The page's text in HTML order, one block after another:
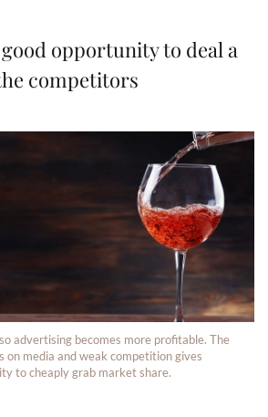
good opportunity to deal a
competitors
advertising becomes more profitable. The
on media and weak competition gives
to cheaply grab market share.